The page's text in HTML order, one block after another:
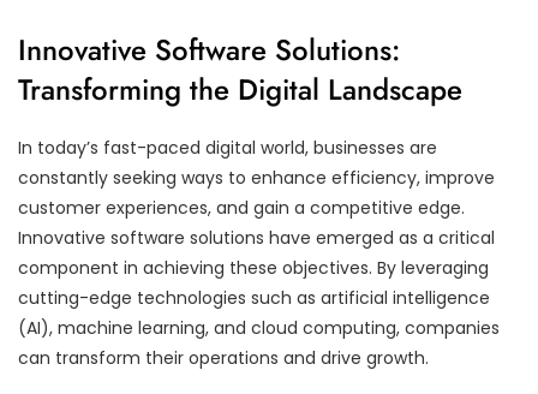
Innovative Software Solutions:
Transforming the Digital Landscape
In today’s fast-paced digital world, businesses are
constantly seeking ways to enhance efficiency, improve
customer experiences, and gain a competitive edge.
Innovative software solutions have emerged as a critical
component in achieving these objectives. By leveraging
cutting-edge technologies such as artificial intelligence
(AI), machine learning, and cloud computing, companies
can transform their operations and drive growth.